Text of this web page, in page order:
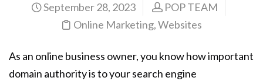
September 28, 2023
POP TEAM
Online Marketing,Websites
As an online business owner, you know how important
domain authority is to your search engine